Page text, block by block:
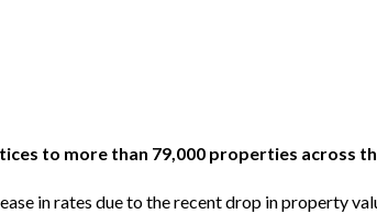
to more than 79,000 properties across
in rates due to the recent drop in property